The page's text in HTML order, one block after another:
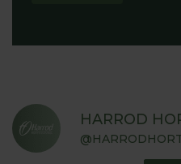
HARROD